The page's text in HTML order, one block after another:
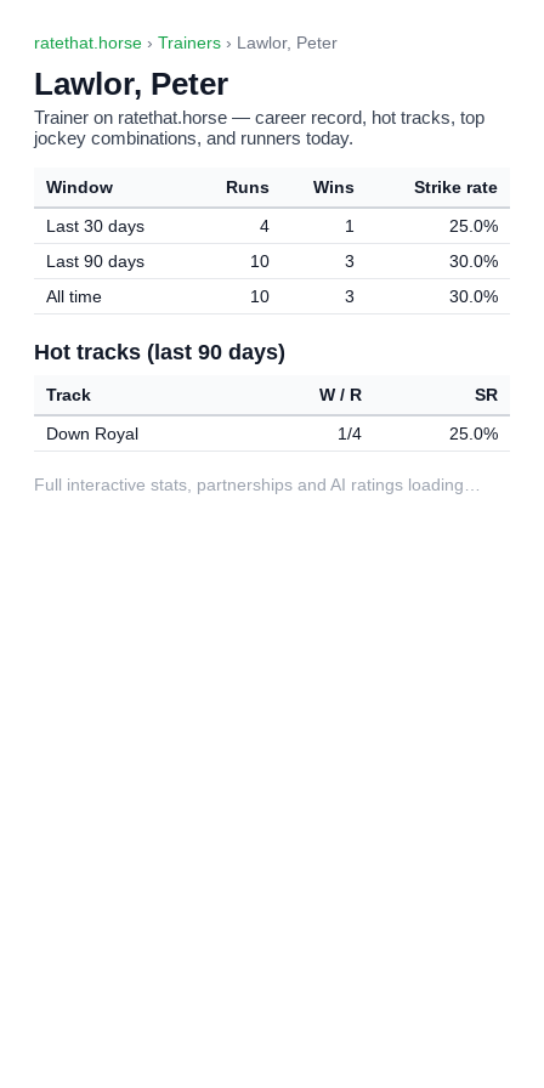
ratethat.horse › Trainers › Lawlor, Peter
Lawlor, Peter
Trainer on ratethat.horse — career record, hot tracks, top
jockey combinations, and runners today.
Window Runs Wins
Strike rate
Last 30 days
4 1
25.0%
Last 90 days
10 3
30.0%
All time
10 3 30.0%
Hot tracks (last 90 days)
Track W / R
SR
Down Royal
1/4 25.0%
Full interactive stats, partnerships and AI ratings loading…